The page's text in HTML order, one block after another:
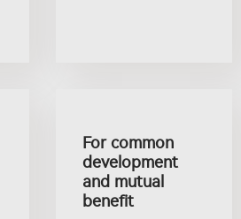
For common
development
and mutual
benefit